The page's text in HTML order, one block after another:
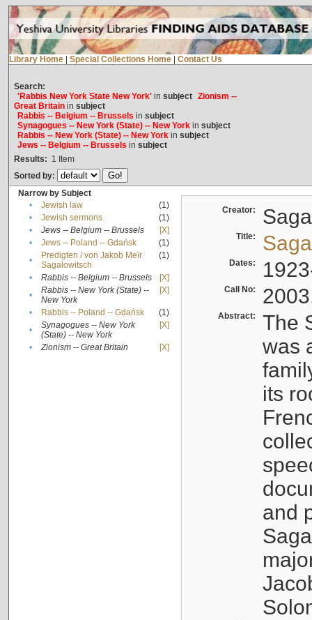
Library Home Special Collections Home Contact Us
Search:
'Rabbis New York State New York'in subject Zionism --
Great Britainin subject
Rabbis -- Belgium -- Brussels in subject
Synagogues -- New York (State) -- New Yorkin subject
Rabbis -- New York (State) -- New Yorkin subject
Jews -- Belgium -- Brussels in subject
Results: 1 Item
Sorted by:
Narrow by Subject
•
Jewish law
(1)
•
Jewish sermons
(1)
•
Jews -- Belgium -- Brussels
[X]
•
Jews -- Poland -- Gdańsk
(1)
•
Predigten / von Jakob Meïr
Sagalowitsch
(1)
• Rabbis -- Belgium -- Brussels
[X]
•
Rabbis -- New York (State) --
New York
[X]
• Rabbis -- Poland -- Gdańsk
(1)
•
Synagogues -- New York
(State) -- New York
[X]
• Zionism -- Great Britain [X]
Creator:
Title:
Dates:
Call No:
Abstract:
The
was
its
and